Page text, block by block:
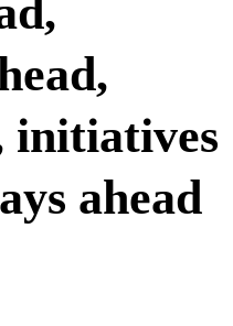
initiatives
ahead